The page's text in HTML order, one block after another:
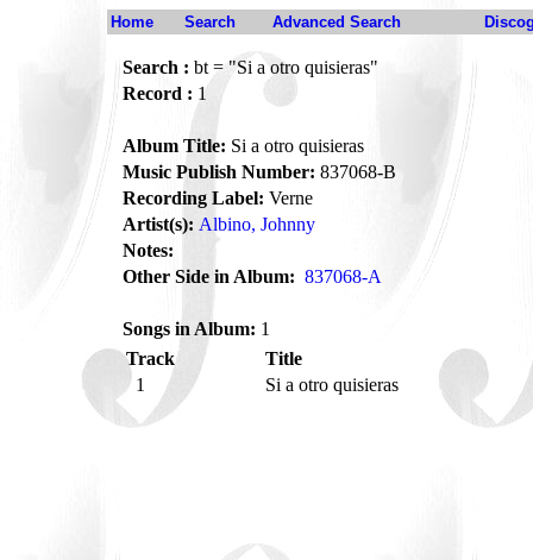
Home Search Advanced Search
Search : bt = "Si a otro quisieras"
Record : 1
Album Title: Si a otro quisieras
Music Publish Number: 837068-B
Recording Label: Verne
Artist(s): Albino, Johnny
Notes:
Other Side in Album: 837068-A
Songs in Album: 1
Track
Title
1
Si a otro quisieras